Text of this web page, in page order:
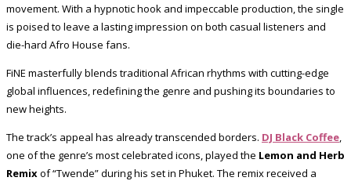
movement. With a hypnotic hook and impeccable production, the single
is poised to leave a lasting impression on both casual listeners and
die-hard Afro House fans.
FiNE masterfully blends traditional African rhythms with cutting-edge
global influences, redefining the genre and pushing its boundaries to
new heights.
The track’s appeal has already transcended borders. DJ Black Coffee,
one of the genre’s most celebrated icons, played the Lemon and Herb
Remixof “Twende” during his set in Phuket. The remix received a